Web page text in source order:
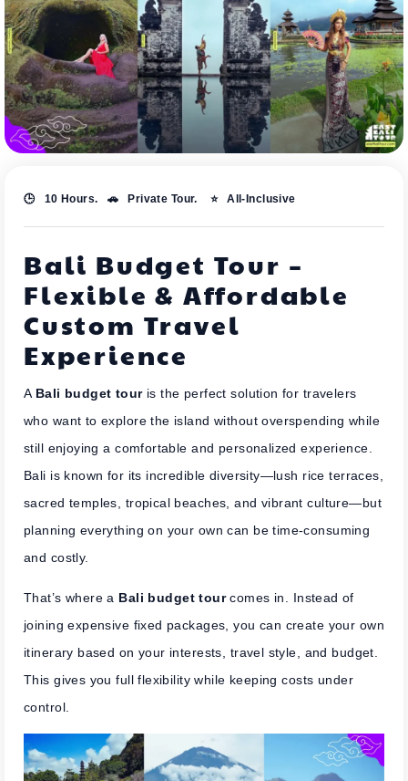
🕒 10 Hours. 🚗 Private Tour. ⭐ All-Inclusive
Bali Budget Tour –
Flexible & Affordable
Custom Travel
Experience
A Bali budget touris the perfect solution for travelers
who want to explore the island without overspending while
still enjoying a comfortable and personalized experience.
Bali is known for its incredible diversity—lush rice terraces,
sacred temples, tropical beaches, and vibrant culture—but
planning everything on your own can be time-consuming
and costly.
That’s where a Bali budget tourcomes in. Instead of
joining expensive fixed packages, you can create your own
itinerary based on your interests, travel style, and budget.
This gives you full flexibility while keeping costs under
control.